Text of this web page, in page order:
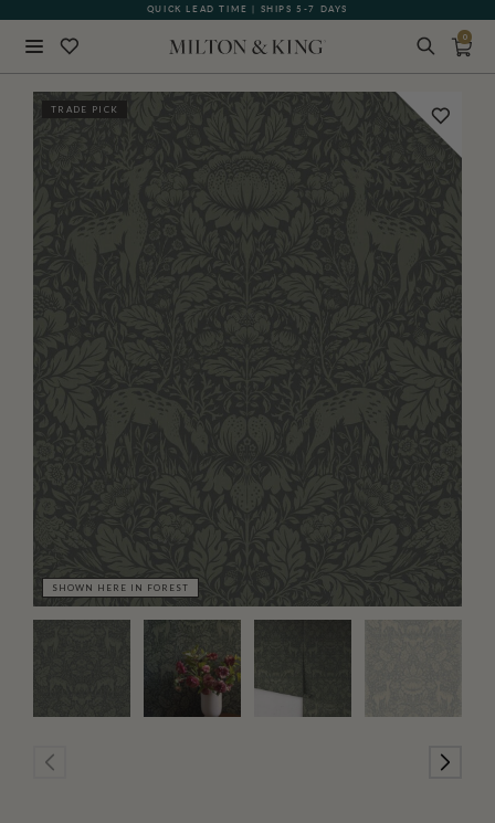
QUICK LEAD TIME | SHIPS 5-7 DAYS
GIFT CARDS NOW AVAILABLE
0
TRADE PICK
SHOWN HERE IN FOREST
BACK